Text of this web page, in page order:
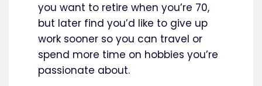
you want to retire when you’re 70,
but later find you’d like to give up
work sooner so you can travel or
spend more time on hobbies you’re
passionate about.